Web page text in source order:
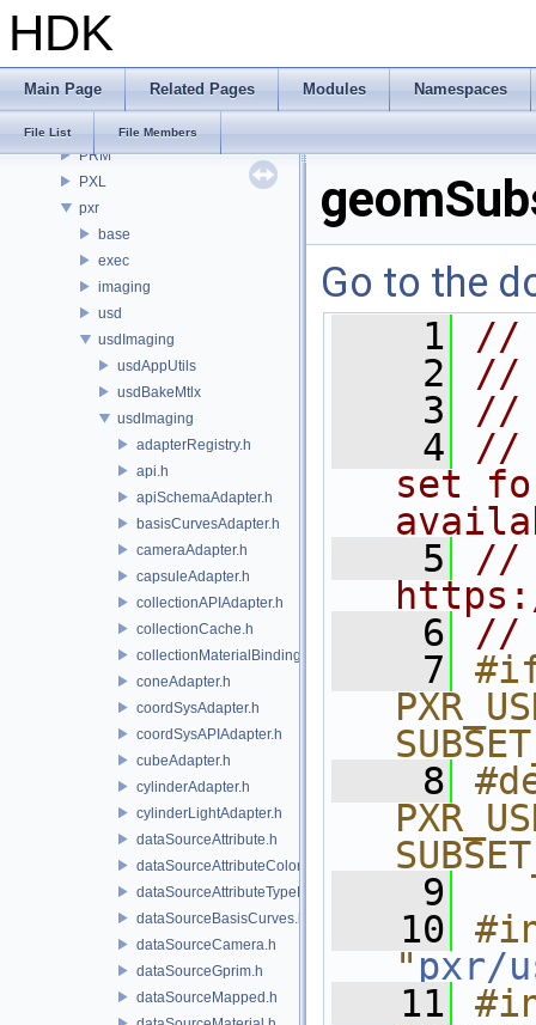
HDK
Main Page Related Pages Modules Namespaces
File List File Members
OPUI
PDG
PDGT
PRM
PXL
pxr
base
exec
imaging
usd
usdImaging
usdAppUtils
usdBakeMtlx
usdImaging
adapterRegistry.h
api.h
apiSchemaAdapter.h
basisCurvesAdapter.h
cameraAdapter.h
capsuleAdapter.h
collectionAPIAdapter.h
collectionCache.h
collectionMaterialBindingSchema.h
coneAdapter.h
coordSysAdapter.h
coordSysAPIAdapter.h
cubeAdapter.h
cylinderAdapter.h
cylinderLightAdapter.h
dataSourceAttribute.h
dataSourceAttributeColorSpace.h
dataSourceAttributeTypeName.h
dataSourceBasisCurves.h
dataSourceCamera.h
dataSourceGprim.h
dataSourceMapped.h
Go to the
    1
//
    2
//
    3
//
    4
//
set
    5
//
    6
//
    7
    8
    9
   10
" pxr/
   11